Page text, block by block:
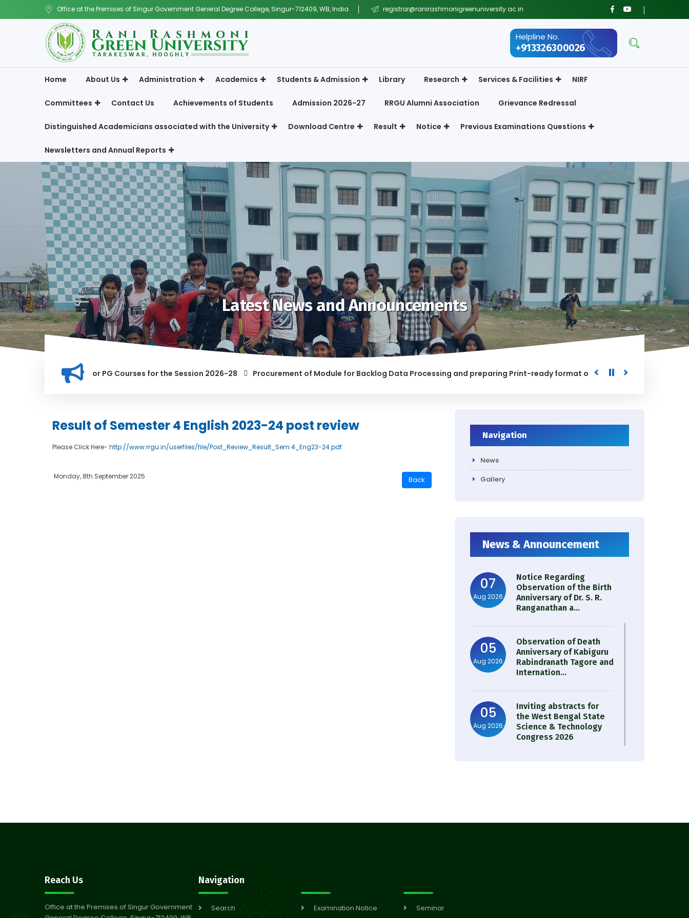
Office at the Premises of Singur Government General Degree College, Singur-712409, WB, India registrar@ranirashmonigreenuniversity.ac.in
Helpline No.
+913326300026
Home About Us Administration Academics Students & Admission Library Research Services & Facilities NIRF
Committees Contact Us Achievements of Students Admission 2026-27 RRGU Alumni Association Grievance Redressal
Distinguished Academicians associated with the University Download Centre Result Notice Previous Examinations Questions
Newsletters and Annual Reports
Latest News and Announcements
for Merit list for PG Courses for the Session 2026-28
Procurement of Module for Backlog Data Processing and preparing Print-ready format of the processed Data for the
Result of Semester 4 English 2023-24 post review
Please Click Here- http://www.rrgu.in/userfiles/file/Post_Review_Result_Sem 4_Eng23-24.pdf
Monday, 8th September 2025
Navigation
News
Gallery
News & Announcement
07
Aug 2026
Notice Regarding
Observation of the Birth
Anniversary of Dr. S. R.
Ranganathan a...
05
Aug 2026
Observation of Death
Anniversary of Kabiguru
Rabindranath Tagore and
Internation...
05
Aug 2026
Inviting abstracts for
the West Bengal State
Science & Technology
Congress 2026
Reach Us
Office at the Premises of Singur Government
Navigation
Search Examination Notice Seminar